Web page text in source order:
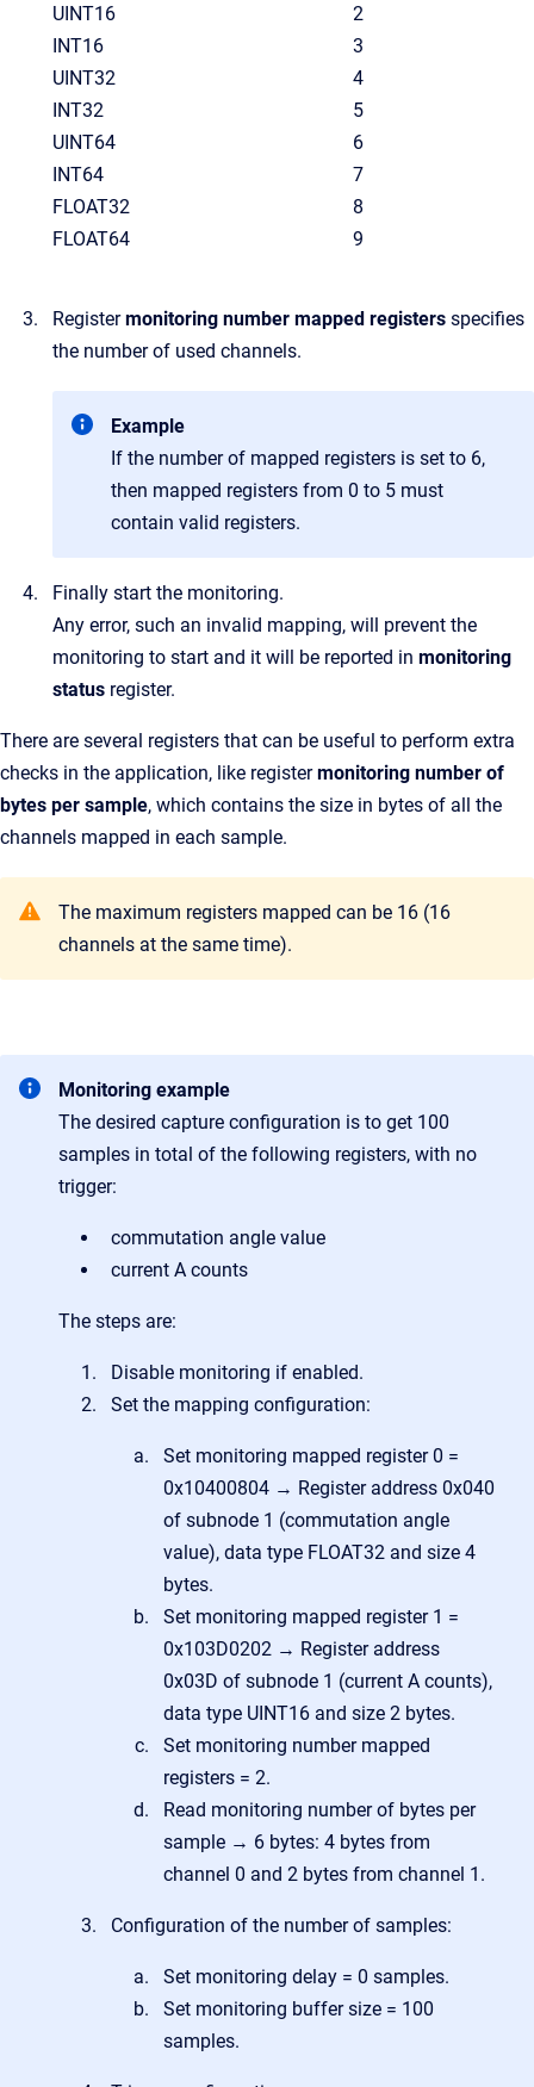
UINT16
2
INT16
3
UINT32
4
INT32
5
UINT64
6
INT64
7
FLOAT32
8
FLOAT64
9
Registermonitoring number mapped registers specifies
the number of used channels.
Example
If the number of mapped registers is set to 6,
then mapped registers from 0 to 5 must
contain valid registers.
Finally start the monitoring.
Any error, such an invalid mapping, will prevent the
monitoring to start and it will be reported in monitoring
status register.
There are several registers that can be useful to perform extra
checks in the application, like registermonitoring number of
bytes per sample, which contains the size in bytes of all the
channels mapped in each sample.
The maximum registers mapped can be 16 (16
channels at the same time).
Monitoring example
The desired capture configuration is to get 100
samples in total of the following registers, with no
trigger:
commutation angle value
current A counts
The steps are:
Disable monitoring if enabled.
Set the mapping configuration:
Set monitoring mapped register 0 =
0x10400804 → Register address 0x040
of subnode 1 (commutation angle
value), data type FLOAT32 and size 4
bytes.
Set monitoring mapped register 1 =
0x103D0202 → Register address
0x03D of subnode 1 (current A counts),
data type UINT16 and size 2 bytes.
Set monitoring number mapped
registers = 2.
Read monitoring number of bytes per
sample → 6 bytes: 4 bytes from
channel 0 and 2 bytes from channel 1.
Configuration of the number of samples:
Set monitoring delay = 0 samples.
Set monitoring buffer size = 100
samples.